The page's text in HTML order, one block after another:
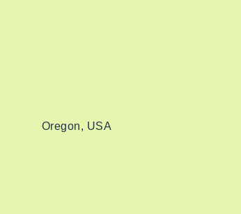
Oregon, USA